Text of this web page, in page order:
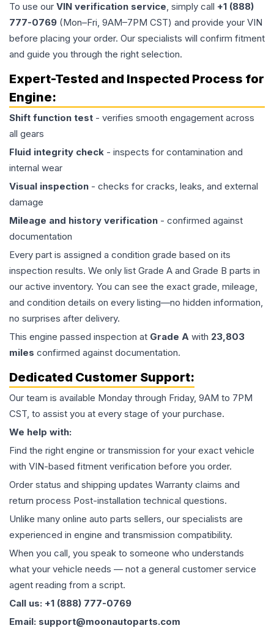
To use our VIN verification service, simply call +1 (888)
777-0769 (Mon–Fri, 9AM–7PM CST) and provide your VIN
before placing your order. Our specialists will confirm fitment
and guide you through the right selection.
Expert-Tested and Inspected Process for
Engine:
Shift function test - verifies smooth engagement across
all gears
Fluid integrity check - inspects for contamination and
internal wear
Visual inspection - checks for cracks, leaks, and external
damage
Mileage and history verification - confirmed against
documentation
Every part is assigned a condition grade based on its
inspection results. We only list Grade A and Grade B parts in
our active inventory. You can see the exact grade, mileage,
and condition details on every listing—no hidden information,
no surprises after delivery.
This engine passed inspection at Grade A with 23,803
miles confirmed against documentation.
Dedicated Customer Support:
Our team is available Monday through Friday, 9AM to 7PM
CST, to assist you at every stage of your purchase.
We help with:
Find the right engine or transmission for your exact vehicle
with VIN-based fitment verification before you order.
Order status and shipping updates Warranty claims and
return process Post-installation technical questions.
Unlike many online auto parts sellers, our specialists are
experienced in engine and transmission compatibility.
When you call, you speak to someone who understands
what your vehicle needs — not a general customer service
agent reading from a script.
Call us: +1 (888) 777-0769
Email: support@moonautoparts.com